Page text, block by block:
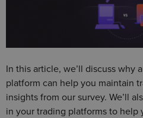
In this article, we’ll discuss why
platform can help you maintain
insights from our survey. We’ll
in your trading platforms to help